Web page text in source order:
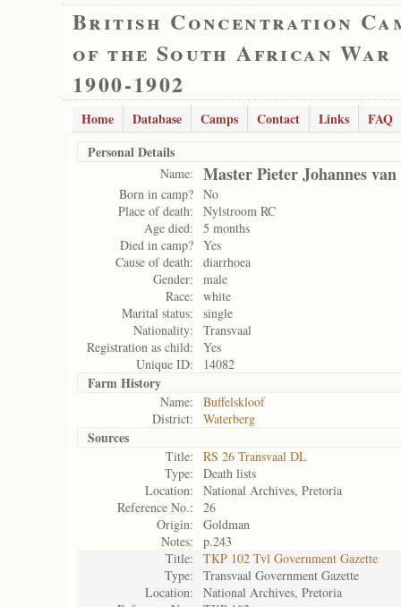
British Concentration
of the South African War
1900-1902
Home Database Camps Contact Links
FAQ
Personal Details
Name: Master Pieter Johannes
Born in camp? No
Place of death:
Nylstroom RC
Age died:
5 months
Died in camp? Yes
Cause of death:
diarrhoea
Gender:
male
Race:
white
Marital status:
single
Nationality:
Transvaal
Registration as child:
Yes
Unique ID:
14082
Farm History
Name:
Buffelskloof
District:
Waterberg
Sources
Title:
RS 26 Transvaal DL
Type:
Death lists
Location:
National Archives, Pretoria
Reference No.:
26
Origin:
Goldman
Notes:
p.243
Title:
TKP 102 Tvl Government Gazette
Type:
Transvaal Government Gazette
Location:
National Archives, Pretoria